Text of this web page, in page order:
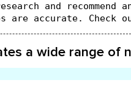
and
are accurate. Check
a wide range